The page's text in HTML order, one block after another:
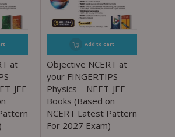
at
JEE
Add to cart
Objective NCERT at
your FINGERTIPS
Physics – NEET-JEE
Books (Based on
NCERT Latest Pattern
For 2027 Exam)